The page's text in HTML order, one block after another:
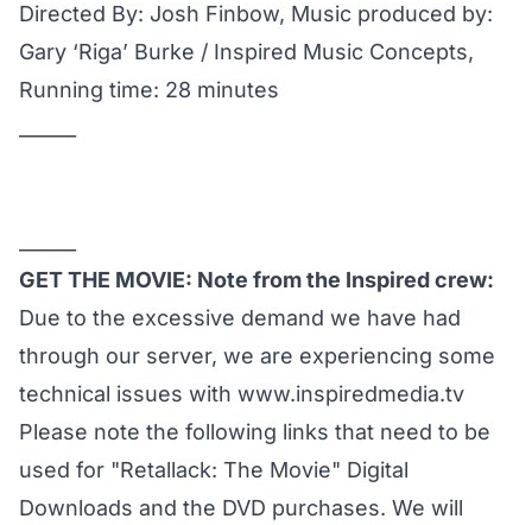
Directed By: Josh Finbow, Music produced by:
Gary ‘Riga’ Burke / Inspired Music Concepts,
Running time: 28 minutes
GET THE MOVIE: Note from the Inspired crew:
Due to the excessive demand we have had
through our server, we are experiencing some
technical issues with www.inspiredmedia.tv
Please note the following links that need to be
used for "Retallack: The Movie" Digital
Downloads and the DVD purchases. We will